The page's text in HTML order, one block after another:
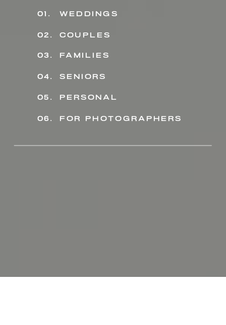
for photographers
06.
personal
05.
seniors
04.
families
03.
couples
02.
weddings
01.